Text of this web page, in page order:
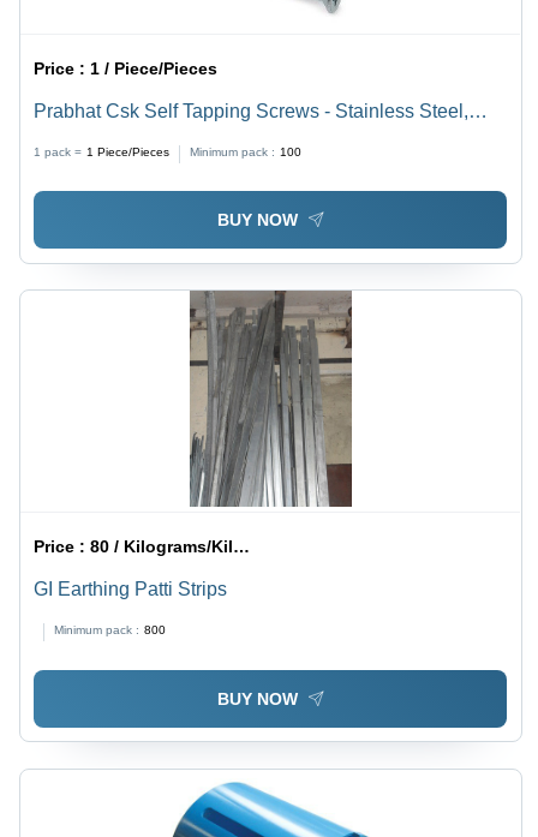
Price : 1 / Piece/Pieces
Prabhat Csk Self Tapping Screws - Stainless Steel,
Self-Tapping Design
1 pack = 1 Piece/Pieces Minimum pack : 100
BUY NOW
Price :80 / Kilograms/Kilograms
GI Earthing Patti Strips
Minimum pack : 800
BUY NOW